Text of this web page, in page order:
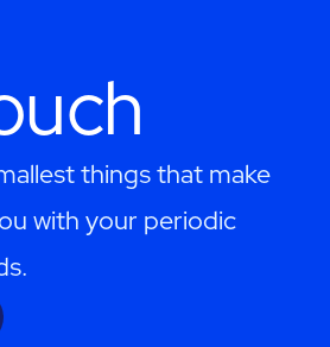
things that make
with your periodic